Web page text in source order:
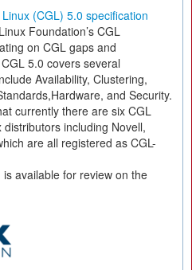
(CGL) 5.0 specification
Foundation’s CGL
on CGL gaps and
5.0 covers several
Availability, Clustering,
and Security.
currently there are six CGL
including Novell,
are all registered as CGL-
is available for review on the